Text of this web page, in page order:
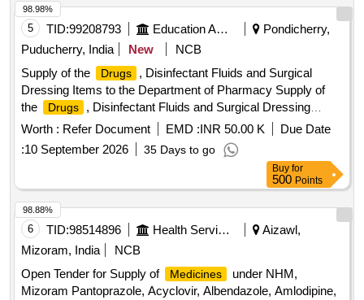
LOPERAMIDE, TAB STEMTIL, TAB IRON, TAB DICLO,
TAB KETOROLAC, TAB AMLOGUARD, TAB CARDACE,
TAB METOLAR, TAB BIXIBAT, TAB ALZIL, TAB NEXITO,
SYP PCM, SYP AMOXYCLAV, SYP OFLOX, SYP
CEFIXIME, SYP ZINCOVIT, SYP CETRIZINE, SYP
ONDEM, SYP GRILINCTUS DX, SYP GRILINCTUS LS,
SYP DEXTHROMETHARPHAN, SYP SOLUIN, SYP
ALBENDAZOLE, CAP PROBIOTIC, INJ DICLO, INJ AVIL,
INJ PANTOP, INJ T.T, INJ PCM, INJ TRENEXA, INJ
MEFTAL SPAS, LOTOIN CALAMINE, OINT
CLOTRIMAZOLE, IV FLUIDS DNS, OINT ORASORE,
SURGICAL GLOVES, SUTURE MATERIAL, ALCOHOLIC
SWAB, E/D CIPLOX, E/D MOXIFLOX, ORS PKT, OINT
BETADINE, OINT OMNIGEL Quantity: 20427
5 TID:99208793 Education And Research Institute
Pondicherry,
Puducherry, India
New
NCB
Supply of the
Drugs
, Disinfectant Fluids and Surgical
Dressing Items to the Department of Pharmacy Supply of
the
Drugs
, Disinfectant Fluids and Surgical Dressing
Items to the Department of Pharmacy
Worth : Refer Document EMD :INR 50.00 K
Due Date
:10 September 2026 35 Days to go
98.98%
Buy for
500 Points
6 TID:98514896 Health Services/equipments
Aizawl,
Mizoram, India
NCB
Open Tender for Supply of
Medicines
under NHM,
Mizoram Pantoprazole, Acyclovir, Albendazole, Amlodipine,
98.88%